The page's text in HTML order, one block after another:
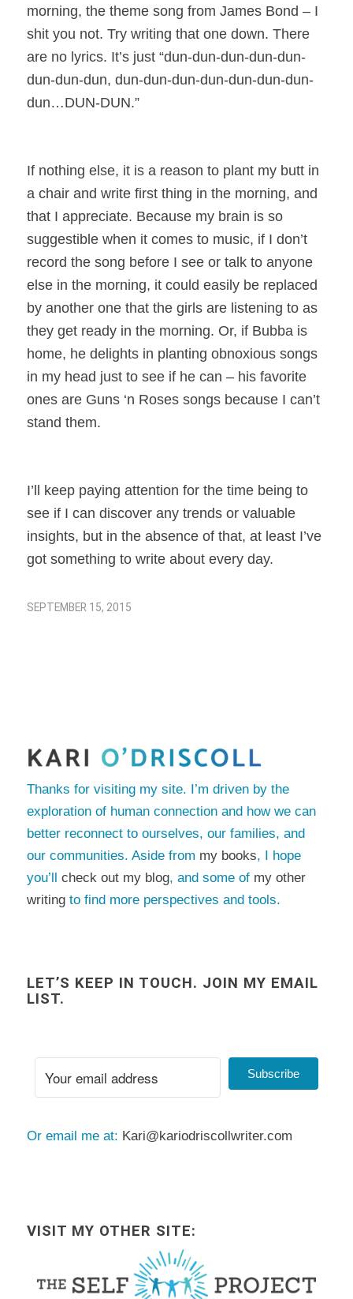
morning, the theme song from James Bond – I
shit you not. Try writing that one down. There
are no lyrics. It’s just “dun-dun-dun-dun-dun-
dun-dun-dun, dun-dun-dun-dun-dun-dun-dun-
dun…DUN-DUN.”
If nothing else, it is a reason to plant my butt in
a chair and write first thing in the morning, and
that I appreciate. Because my brain is so
suggestible when it comes to music, if I don’t
record the song before I see or talk to anyone
else in the morning, it could easily be replaced
by another one that the girls are listening to as
they get ready in the morning. Or, if Bubba is
home, he delights in planting obnoxious songs
in my head just to see if he can – his favorite
ones are Guns ‘n Roses songs because I can’t
stand them.
I’ll keep paying attention for the time being to
see if I can discover any trends or valuable
insights, but in the absence of that, at least I’ve
got something to write about every day.
SEPTEMBER 15, 2015
Thanks for visiting my site. I’m driven by the
exploration of human connection and how we can
better reconnect to ourselves, our families, and
our communities. Aside from my books, I hope
you’ll check out my blog, and some of my other
writingto find more perspectives and tools.
LET’S KEEP IN TOUCH. JOIN MY EMAIL
LIST.
Subscribe
Or email me at: Kari@kariodriscollwriter.com
VISIT MY OTHER SITE: